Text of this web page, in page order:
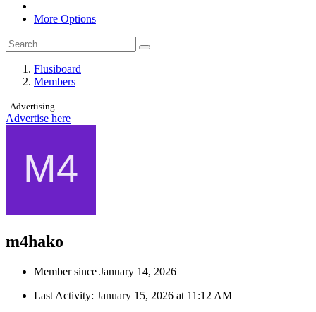
More Options
Flusiboard
Members
- Advertising -
Advertise here
m4hako
Member since January 14, 2026
Last Activity: January 15, 2026 at 11:12 AM